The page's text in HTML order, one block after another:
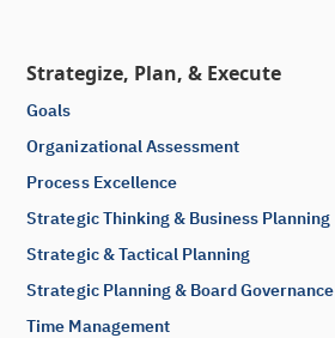
Strategize, Plan, & Execute
Goals
Organizational Assessment
Process Excellence
Strategic Thinking & Business Planning
Strategic & Tactical Planning
Strategic Planning & Board Governance
Time Management